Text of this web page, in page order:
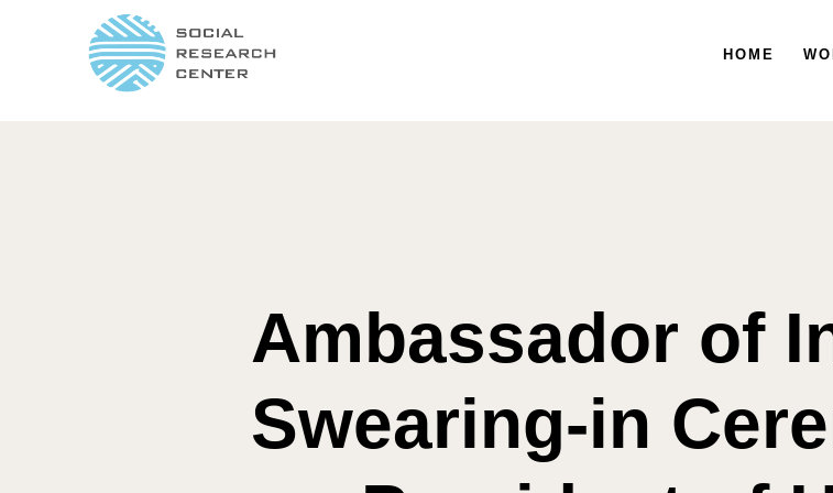
HOME
HOME
Ambassador of
Swearing-in